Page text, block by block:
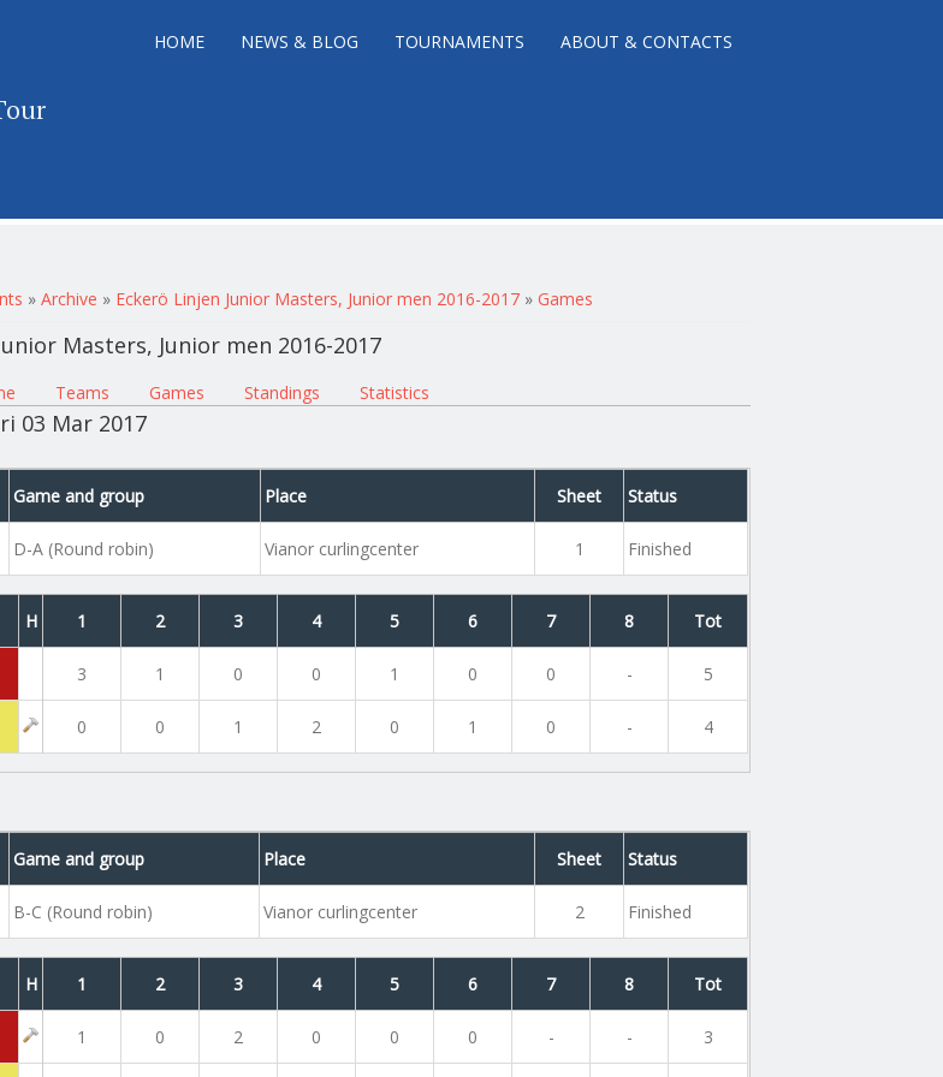
HOME NEWS & BLOG TOURNAMENTS ABOUT & CONTACTS
» Archive » Eckerö Linjen Junior Masters, Junior men 2016-2017 » Games
Masters, Junior men 2016-2017
(active tab)
Teams Games Standings Statistics
03 Mar 2017
Game and group Place Sheet Status
D-A (Round robin) Vianor curlingcenter 1 Finished
H 1 2 3 4 5 6 7 8 Tot
3 1 0 0 1 0 0 - 5
0 0 1 2 0 1 0 - 4
Game and group Place Sheet Status
B-C (Round robin) Vianor curlingcenter 2 Finished
H 1 2 3 4 5 6 7 8 Tot
1 0 2 0 0 0 - - 3